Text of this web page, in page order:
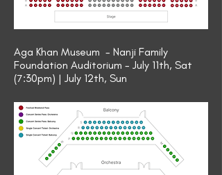
Aga Khan Museum - Nanji Family
Foundation Auditorium - July 11th, Sat
(7:30pm) | July 12th, Sun